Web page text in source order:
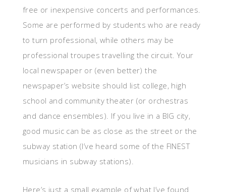
free or inexpensive concerts and performances.
Some are performed by students who are ready
to turn professional, while others may be
professional troupes travelling the circuit. Your
local newspaper or (even better) the
newspaper’s website should list college, high
school and community theater (or orchestras
and dance ensembles). If you live in a BIG city,
good music can be as close as the street or the
subway station (I’ve heard some of the FINEST
musicians in subway stations).
Here’s just a small example of what I’ve found